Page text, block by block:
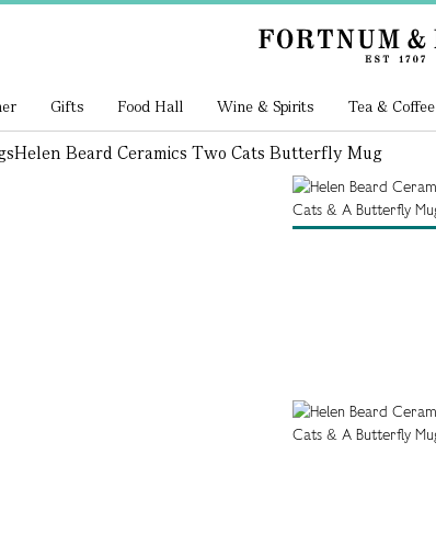
Gifts Food Hall Wine & Spirits Tea & Coffee
Helen Beard Ceramics Two Cats Butterfly Mug